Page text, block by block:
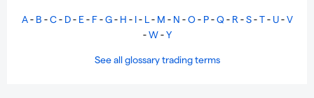
A- B -C- D- E- F-G- H - I- L- M - N -O- P-Q- R -S-T- U-V
-W-Y
See all glossary trading terms